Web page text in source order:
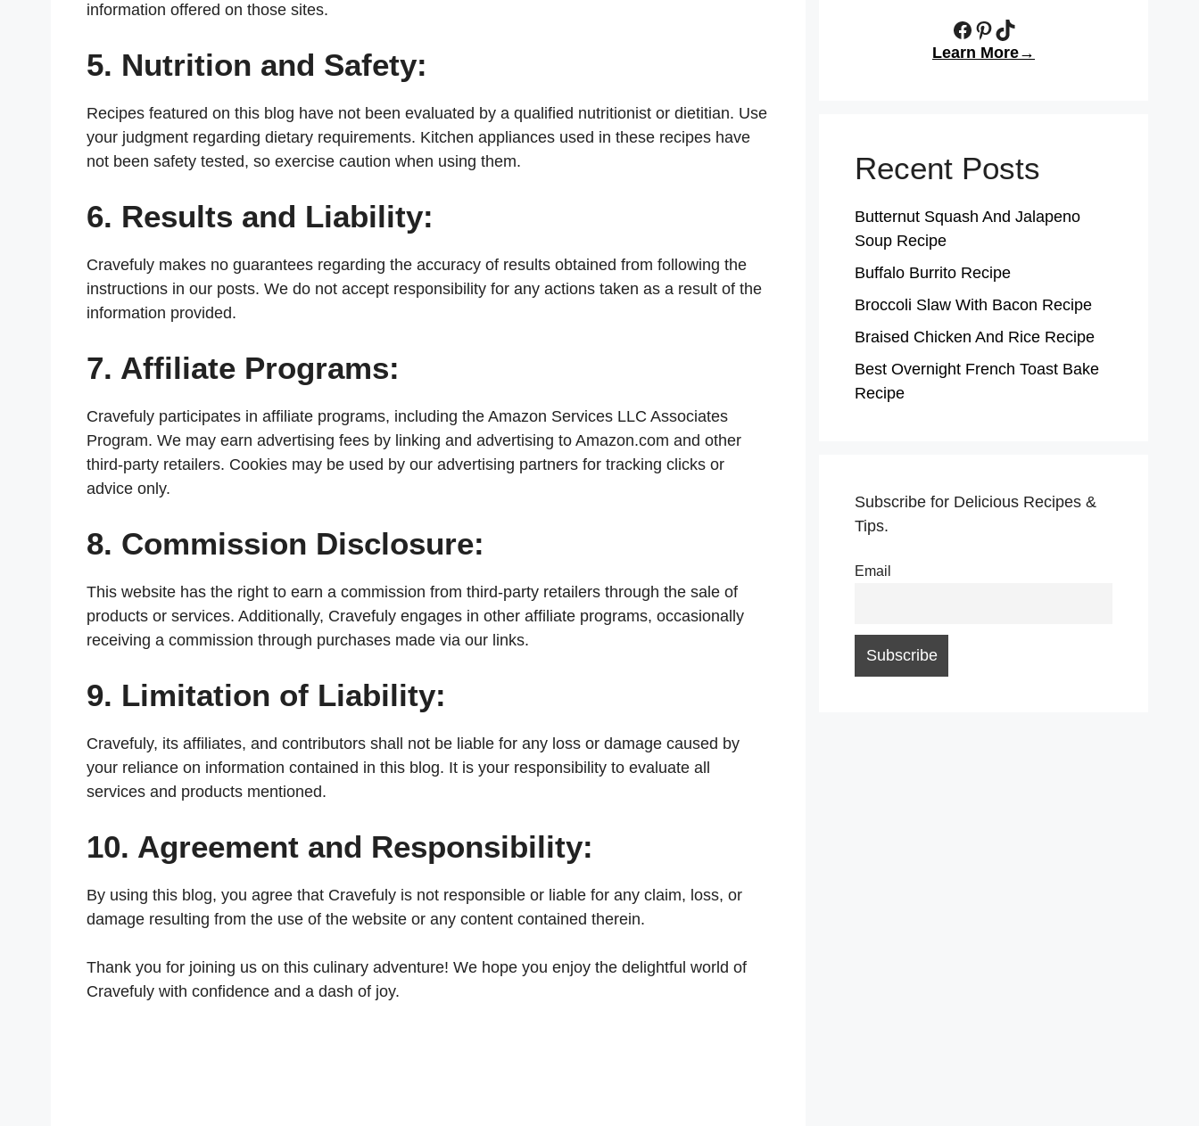
information offered on those sites.
5. Nutrition and Safety:
Recipes featured on this blog have not been evaluated by a qualified nutritionist or dietitian. Use
your judgment regarding dietary requirements. Kitchen appliances used in these recipes have
not been safety tested, so exercise caution when using them.
6. Results and Liability:
Cravefuly makes no guarantees regarding the accuracy of results obtained from following the
instructions in our posts. We do not accept responsibility for any actions taken as a result of the
information provided.
7. Affiliate Programs:
Cravefuly participates in affiliate programs, including the Amazon Services LLC Associates
Program. We may earn advertising fees by linking and advertising to Amazon.com and other
third-party retailers. Cookies may be used by our advertising partners for tracking clicks or
advice only.
8. Commission Disclosure:
This website has the right to earn a commission from third-party retailers through the sale of
products or services. Additionally, Cravefuly engages in other affiliate programs, occasionally
receiving a commission through purchases made via our links.
9. Limitation of Liability:
Cravefuly, its affiliates, and contributors shall not be liable for any loss or damage caused by
your reliance on information contained in this blog. It is your responsibility to evaluate all
services and products mentioned.
10. Agreement and Responsibility:
By using this blog, you agree that Cravefuly is not responsible or liable for any claim, loss, or
damage resulting from the use of the website or any content contained therein.
Thank you for joining us on this culinary adventure! We hope you enjoy the delightful world of
Cravefuly with confidence and a dash of joy.
Facebook
Pinterest
TikTok
Learn More→
Recent Posts
Butternut Squash And Jalapeno
Soup Recipe
Buffalo Burrito Recipe
Broccoli Slaw With Bacon Recipe
Braised Chicken And Rice Recipe
Best Overnight French Toast Bake
Recipe
Subscribe for Delicious Recipes &
Tips.
Email